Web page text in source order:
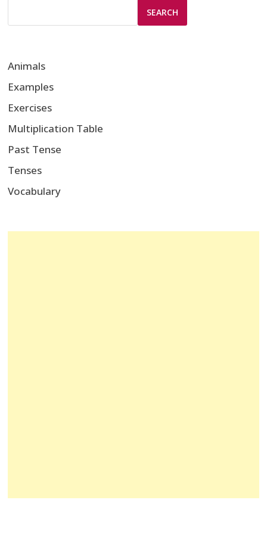
SEARCH
Animals
Examples
Exercises
Multiplication Table
Past Tense
Tenses
Vocabulary